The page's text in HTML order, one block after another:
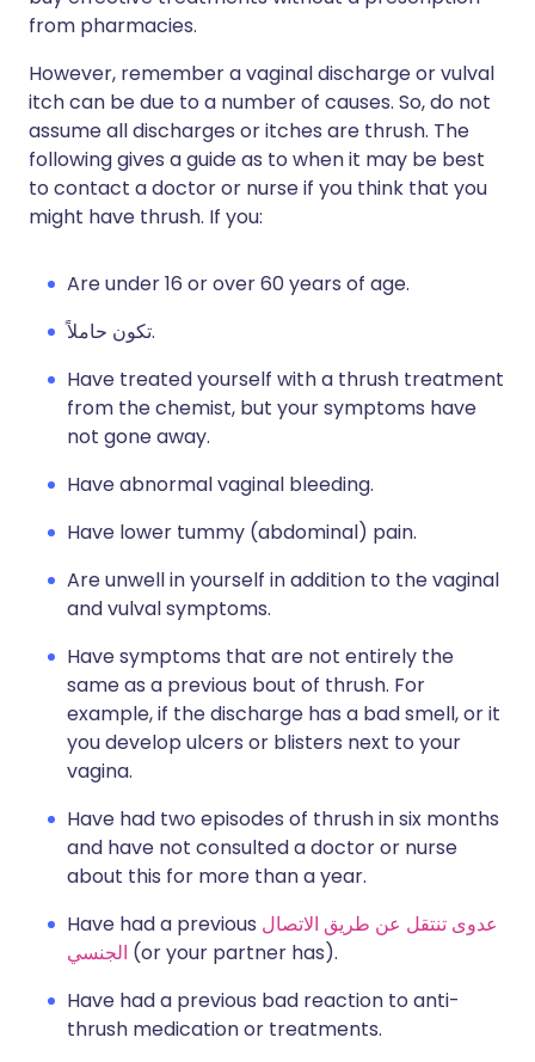
from pharmacies.
However, remember a vaginal discharge or vulval
itch can be due to a number of causes. So, do not
assume all discharges or itches are thrush. The
following gives a guide as to when it may be best
to contact a doctor or nurse if you think that you
might have thrush. If you:
Are under 16 or over 60 years of age.
تكون حاملاً.
Have treated yourself with a thrush treatment
from the chemist, but your symptoms have
not gone away.
Have abnormal vaginal bleeding.
Have lower tummy (abdominal) pain.
Are unwell in yourself in addition to the vaginal
and vulval symptoms.
Have symptoms that are not entirely the
same as a previous bout of thrush. For
example, if the discharge has a bad smell, or it
you develop ulcers or blisters next to your
vagina.
Have had two episodes of thrush in six months
and have not consulted a doctor or nurse
about this for more than a year.
Have had a previous عدوى تنتقل عن طريق الاتصال
الجنسي (or your partner has).
Have had a previous bad reaction to anti-
thrush medication or treatments.